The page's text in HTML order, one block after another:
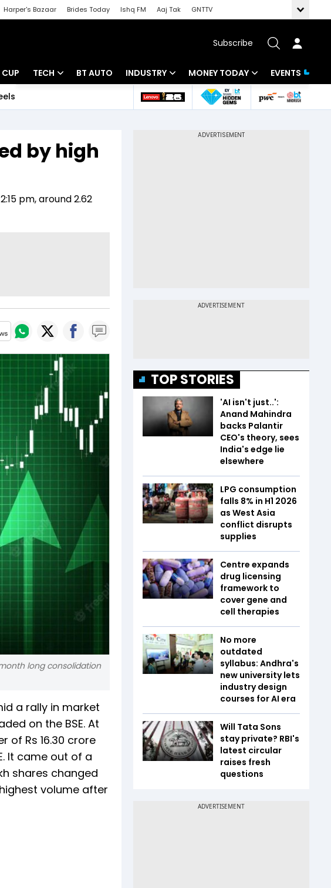
Harper's Bazaar Brides Today Ishq FM Aaj Tak
GNTTV
Subscribe
TECH
Startups
BT AUTO INDUSTRY
Banking
MONEY TODAY
Mutual Funds
EVENTS
by high
pm, around 2.62
long consolidation
a rally in market
on the BSE. At
of Rs 16.30 crore
It came out of a
shares changed
volume after
TOP STORIES
'AI isn't just..':
Anand Mahindra
backs Palantir
CEO's theory, sees
India's edge lie
elsewhere
LPG consumption
falls 8% in H1 2026
as West Asia
conflict disrupts
supplies
Centre expands
drug licensing
framework to
cover gene and
cell therapies
No more
outdated
syllabus: Andhra's
new university lets
industry design
courses for AI era
Will Tata Sons
stay private? RBI's
latest circular
raises fresh
questions